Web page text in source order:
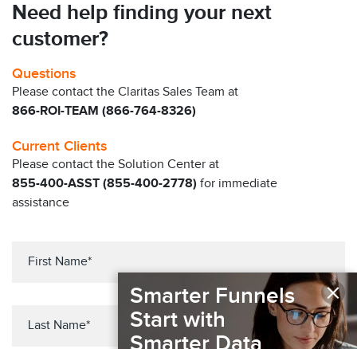
Need help finding your next
customer?
Questions
Please contact the Claritas Sales Team at
866-ROI-TEAM (866-764-8326)
Current Clients
Please contact the Solution Center at
855-400-ASST (855-400-2778) for immediate
assistance
×
Smarter Funnels
Start with